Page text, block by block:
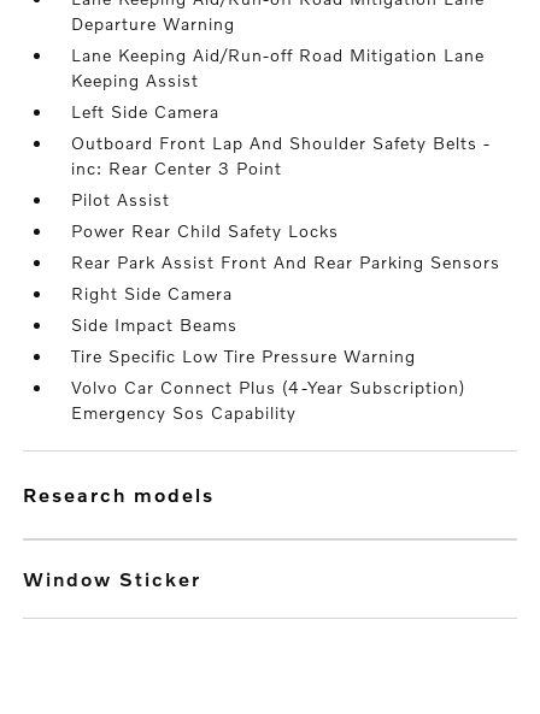
Departure Warning
Lane Keeping Aid/Run-off Road Mitigation Lane
Keeping Assist
Left Side Camera
Outboard Front Lap And Shoulder Safety Belts -
inc: Rear Center 3 Point
Pilot Assist
Power Rear Child Safety Locks
Rear Park Assist Front And Rear Parking Sensors
Right Side Camera
Side Impact Beams
Tire Specific Low Tire Pressure Warning
Volvo Car Connect Plus (4-Year Subscription)
Emergency Sos Capability
research models
Window Sticker